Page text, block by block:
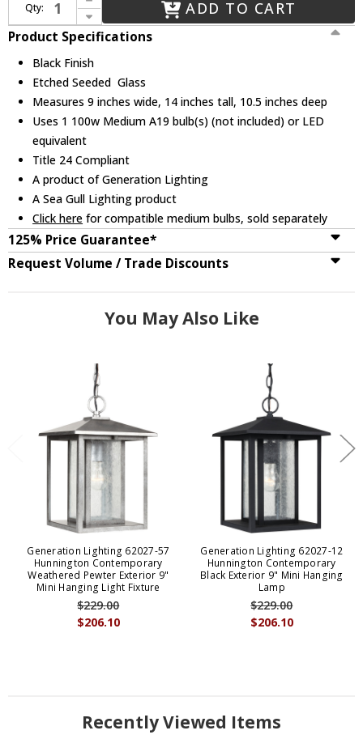
Qty:
Decrease Quantity of Generation Lighting 89031-12 Hunnington Contemporary Black Exterior 9" Wall Lighting
ADD TO CART
Product Specifications
Black Finish
Etched Seeded Glass
Measures 9 inches wide, 14 inches tall, 10.5 inches deep
Uses 1 100w Medium A19 bulb(s) (not included) or LED
equivalent
Title 24 Compliant
A product of Generation Lighting
A Sea Gull Lighting product
Click here for compatible medium bulbs, sold separately
125% Price Guarantee*
Request Volume / Trade Discounts
You May Also Like
Generation Lighting 62027-57
Hunnington Contemporary
Weathered Pewter Exterior 9"
Mini Hanging Light Fixture
$206.10
$229.00
Generation Lighting 62027-12
Hunnington Contemporary
Black Exterior 9" Mini Hanging
Lamp
$206.10
$229.00
Recently Viewed Items